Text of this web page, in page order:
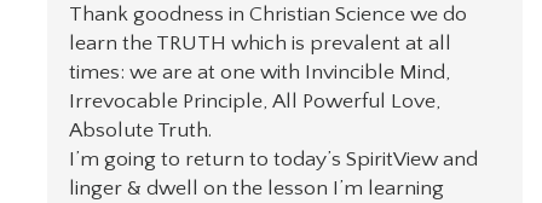
Thank goodness in Christian Science we do
learn the TRUTH which is prevalent at all
times: we are at one with Invincible Mind,
Irrevocable Principle, All Powerful Love,
Absolute Truth.
I’m going to return to today’s SpiritView and
linger & dwell on the lesson I’m learning